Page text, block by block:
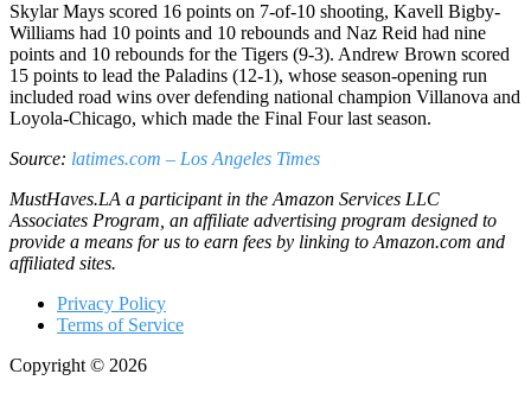
Skylar Mays scored 16 points on 7-of-10 shooting, Kavell Bigby-
Williams had 10 points and 10 rebounds and Naz Reid had nine
points and 10 rebounds for the Tigers (9-3). Andrew Brown scored
15 points to lead the Paladins (12-1), whose season-opening run
included road wins over defending national champion Villanova and
Loyola-Chicago, which made the Final Four last season.
Source: latimes.com – Los Angeles Times
MustHaves.LA a participant in the Amazon Services LLC
Associates Program, an affiliate advertising program designed to
provide a means for us to earn fees by linking to Amazon.com and
affiliated sites.
Privacy Policy
Terms of Service
Copyright © 2026